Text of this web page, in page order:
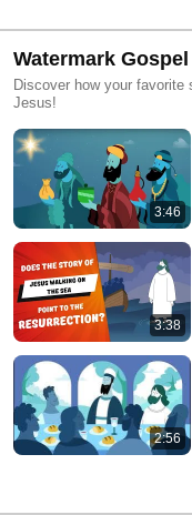
Watermark
Discover how your favorite
Jesus!
3:46
3:38
2:56